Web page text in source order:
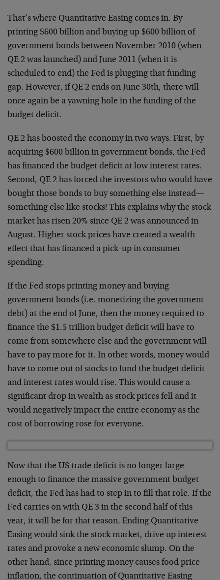
That’s where Quantitative Easing comes in. By
printing $600 billion and buying up $600 billion of
government bonds between November 2010 (when
QE 2 was launched) and June 2011 (when it is
scheduled to end) the Fed is plugging that funding
gap. However, if QE 2 ends on June 30th, there will
once again be a yawning hole in the funding of the
budget deficit.
QE 2 has boosted the economy in two ways. First, by
acquiring $600 billion in government bonds, the Fed
has financed the budget deficit at low interest rates.
Second, QE 2 has forced the investors who would have
bought those bonds to buy something else instead—
something else like stocks! This explains why the stock
market has risen 20% since QE 2 was announced in
August. Higher stock prices have created a wealth
effect that has financed a pick-up in consumer
spending.
If the Fed stops printing money and buying
government bonds (i.e. monetizing the government
debt) at the end of June, then the money required to
finance the $1.5 trillion budget deficit will have to
come from somewhere else and the government will
have to pay more for it. In other words, money would
have to come out of stocks to fund the budget deficit
and interest rates would rise. This would cause a
significant drop in wealth as stock prices fell and it
would negatively impact the entire economy as the
cost of borrowing rose for everyone.
Now that the US trade deficit is no longer large
enough to finance the massive government budget
deficit, the Fed has had to step in to fill that role. If the
Fed carries on with QE 3 in the second half of this
year, it will be for that reason. Ending Quantitative
Easing would sink the stock market, drive up interest
rates and provoke a new economic slump. On the
other hand, since printing money causes food price
inflation, the continuation of Quantitative Easing